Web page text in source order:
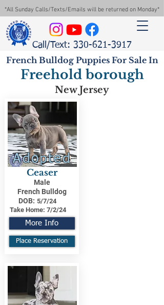
*All Sunday Calls/Texts/Emails will be returned on Monday*
Call/Text: 330-621-3917
French Bulldog Puppies For Sale In
Freehold borough
New Jersey
Adopted
Ceaser
Male
French Bulldog
DOB: 5/7/24
Take Home: 7/2/24
More Info
Place Reservation